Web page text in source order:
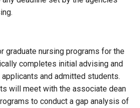
graduate nursing programs for the
completes initial advising and
and admitted students.
will meet with the associate dean
to conduct a gap analysis of